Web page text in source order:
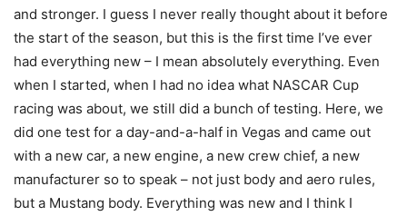
and stronger. I guess I never really thought about it before
the start of the season, but this is the first time I’ve ever
had everything new – I mean absolutely everything. Even
when I started, when I had no idea what NASCAR Cup
racing was about, we still did a bunch of testing. Here, we
did one test for a day-and-a-half in Vegas and came out
with a new car, a new engine, a new crew chief, a new
manufacturer so to speak – not just body and aero rules,
but a Mustang body. Everything was new and I think I